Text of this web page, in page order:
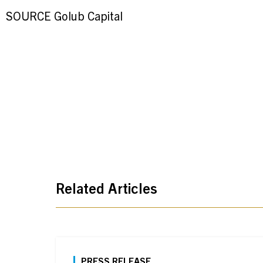
SOURCE Golub Capital
Related Articles
PRESS RELEASE